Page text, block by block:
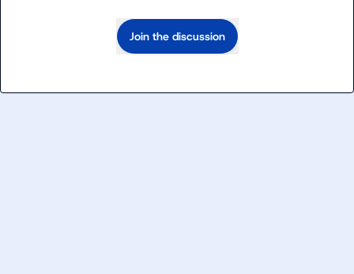
Join the discussion